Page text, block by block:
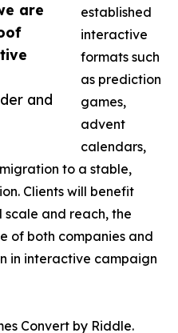
are
and
established
interactive
formats such
as prediction
games,
advent
calendars,
to a stable,
Clients will benefit
scale and reach, the
of both companies and
in interactive campaign
Convert by Riddle.